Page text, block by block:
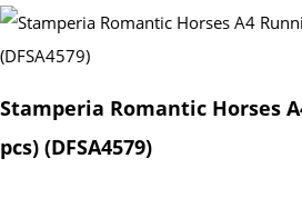
Stamperia Romantic Horses
pcs) (DFSA4579)